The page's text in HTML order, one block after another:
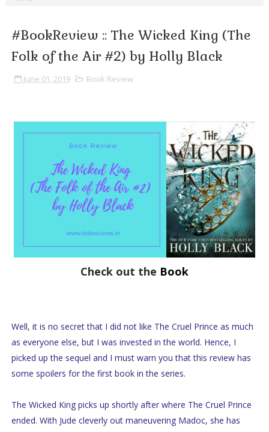
#BookReview :: The Wicked King (The
Folk of the Air #2) by Holly Black
June 01, 2019 Book Review
Check out the Book
Well, it is no secret that I did not like The Cruel Prince as much
as everyone else, but I was invested in the world. Hence, I
picked up the sequel and I must warn you that this review has
some spoilers for the first book in the series.
The Wicked King picks up shortly after where The Cruel Prince
ended. With Jude cleverly out maneuvering Madoc, she has